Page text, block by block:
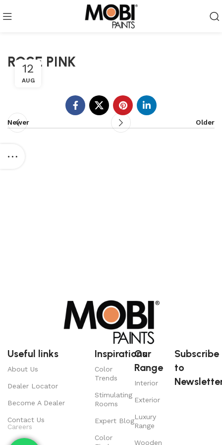
ROSE PINK
12
AUG
Newer Older
Useful links
About Us
Dealer Locator
Become A Dealer
Contact Us
Careers
Inspirations
Color
Trends
Stimulating
Rooms
Expert Blog
Color
Our
Range
Interior
Exterior
Luxury
Range
Wooden
Subscribe
to